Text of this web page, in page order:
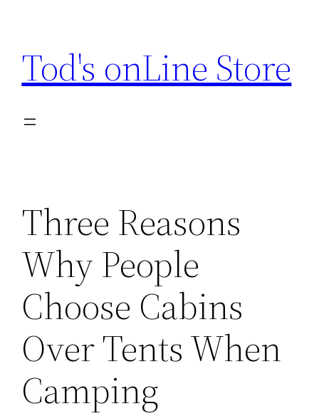
content
Tod's onLine Store
Three Reasons
Why People
Choose Cabins
Over Tents When
Camping